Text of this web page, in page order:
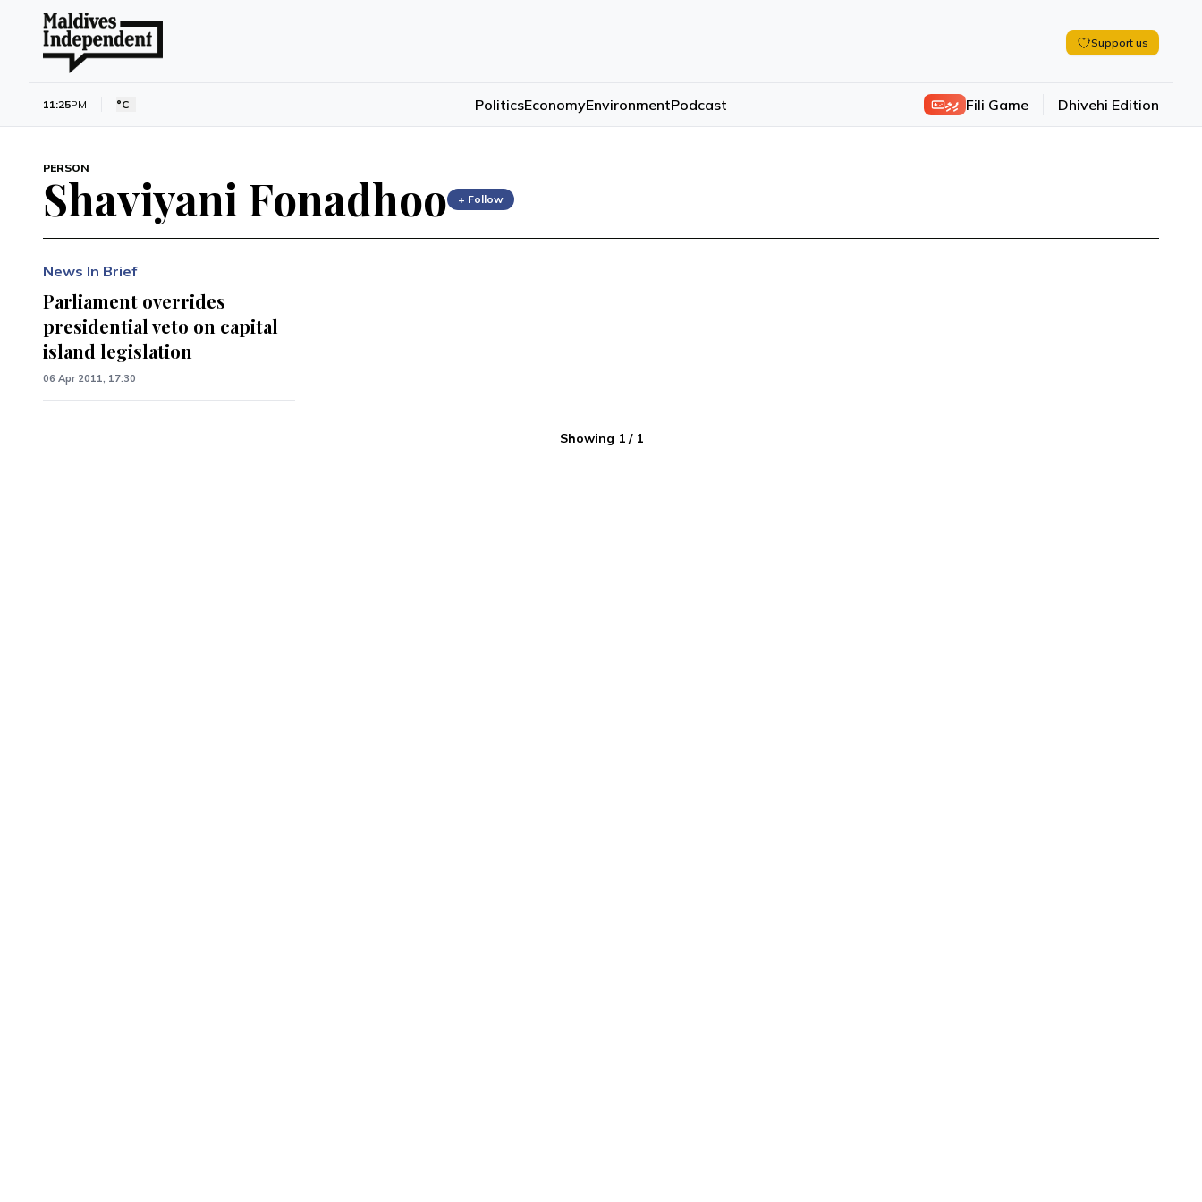
Support us
11:25PM °C PoliticsEconomyEnvironmentPodcast ފިލި Fili Game Dhivehi Edition
PERSON
Shaviyani Fonadhoo + Follow
News In Brief
Parliament overrides
presidential veto on capital
island legislation
06 Apr 2011, 17:30
Showing 1/ 1